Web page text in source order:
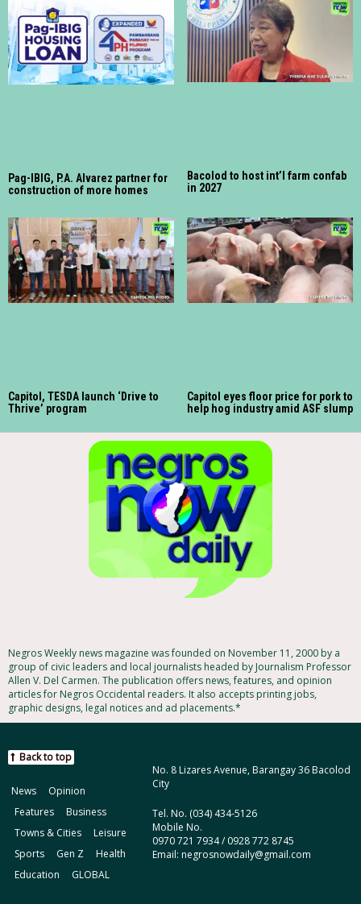
Pag-IBIG, P.A. Alvarez partner for
construction of more homes
Bacolod to host int’l farm confab
in 2027
Capitol, TESDA launch ‘Drive to
Thrive’ program
Capitol eyes floor price for pork to
help hog industry amid ASF slump
Negros Weekly news magazine was founded on November 11, 2000 by a
group of civic leaders and local journalists headed by Journalism Professor
Allen V. Del Carmen. The publication offers news, features, and opinion
articles for Negros Occidental readers. It also accepts printing jobs,
graphic designs, legal notices and ad placements.*
No. 8 Lizares Avenue, Barangay 36 Bacolod
City
Tel. No. (034) 434-5126
Mobile No.
0970 721 7934 / 0928 772 8745
Email: negrosnowdaily@gmail.com
Back to top
News
Opinion
Features
Business
Towns & Cities
Leisure
Sports
Gen Z
Health
Education
GLOBAL